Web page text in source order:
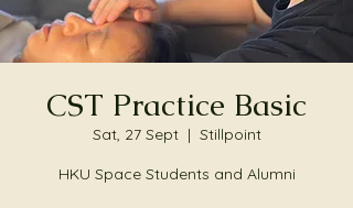
CST Practice Basic
Sat, 27 Sept
  |
Stillpoint
HKU Space Students and Alumni